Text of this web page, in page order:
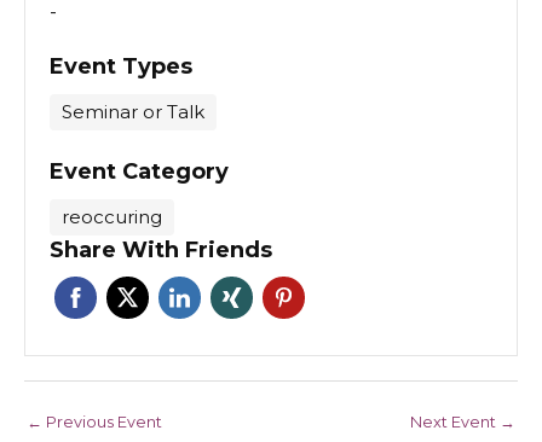
-
Event Types
Seminar or Talk
Event Category
reoccuring
Share With Friends
← Previous Event Next Event →